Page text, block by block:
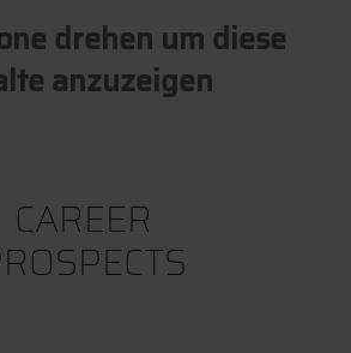
drehen um diese
anzuzeigen
CAREER